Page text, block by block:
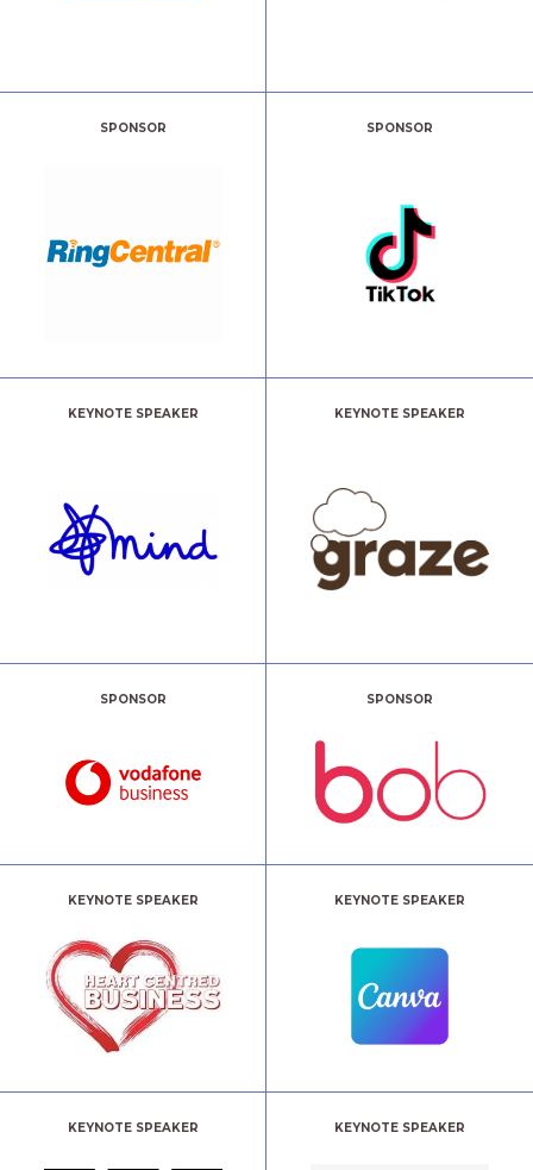
SPONSOR SPONSOR
KEYNOTE SPEAKER KEYNOTE SPEAKER
SPONSOR SPONSOR
KEYNOTE SPEAKER KEYNOTE SPEAKER
KEYNOTE SPEAKER KEYNOTE SPEAKER